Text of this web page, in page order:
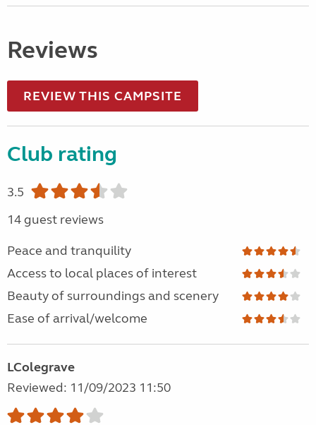
Reviews
REVIEW THIS CAMPSITE
Club rating
3.5
14 guest reviews
Peace and tranquility
Access to local places of interest
Beauty of surroundings and scenery
Ease of arrival/welcome
LColegrave
Reviewed: 11/09/2023 11:50